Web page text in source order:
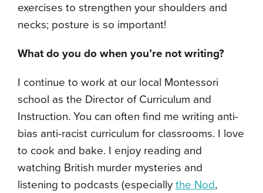
exercises to strengthen your shoulders and
necks; posture is so important!
What do you do when you’re not writing?
I continue to work at our local Montessori
school as the Director of Curriculum and
Instruction. You can often find me writing anti-
bias anti-racist curriculum for classrooms. I love
to cook and bake. I enjoy reading and
watching British murder mysteries and
listening to podcasts (especially the Nod,